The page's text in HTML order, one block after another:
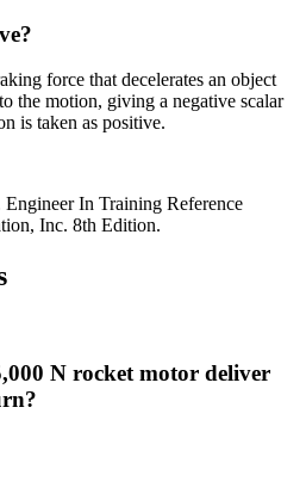
force that decelerates an object
the motion, giving a negative scalar
is taken as positive.
In Training Reference
Inc. 8th Edition.
N rocket motor deliver